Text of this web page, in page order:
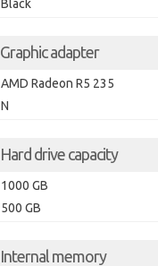
Black
Graphic adapter
AMD Radeon R5 235
N
Hard drive capacity
1000 GB
500 GB
Internal memory